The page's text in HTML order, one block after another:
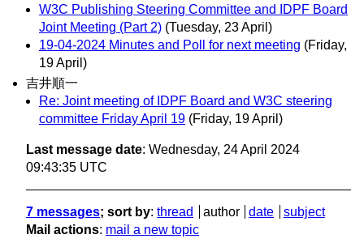
W3C Publishing Steering Committee and IDPF Board
Joint Meeting (Part 2) (Tuesday, 23 April)
19-04-2024 Minutes and Poll for next meeting (Friday,
19 April)
吉井順一
Re: Joint meeting of IDPF Board and W3C steering
committee Friday April 19 (Friday, 19 April)
Last message date: Wednesday, 24 April 2024
09:43:35 UTC
7 messages; sort by: thread author date
subject
Mail actions: mail a new topic